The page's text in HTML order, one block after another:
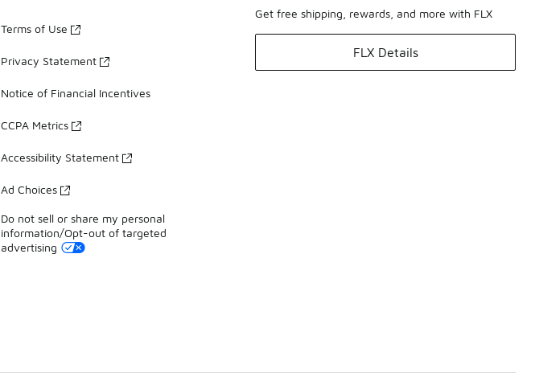
Terms of Use
Privacy Statement
Notice of Financial Incentives
CCPA Metrics
Accessibility Statement
Ad Choices
Do not sell or share my personal
information/Opt-out of targeted
advertising
Get free shipping, rewards, and more with FLX
FLX Details